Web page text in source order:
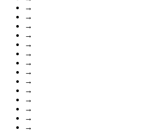
→
→
→
→
→
→
→
→
→
→
→
→
→
→